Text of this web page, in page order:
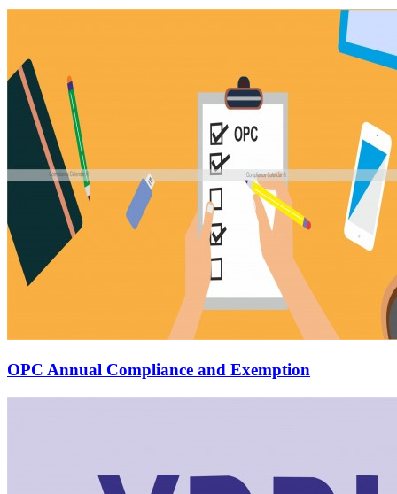
OPC Annual Compliance and Exemption